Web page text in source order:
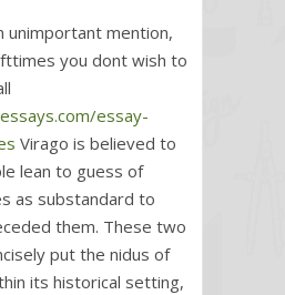
unimportant mention,
you dont wish to
essay-
Virago is believed to
lean to guess of
as substandard to
them. These two
put the nidus of
its historical setting,